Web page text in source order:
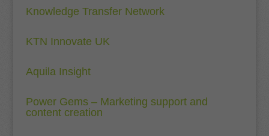
Knowledge Transfer Network
KTN Innovate UK
Aquila Insight
Power Gems – Marketing support and
content creation